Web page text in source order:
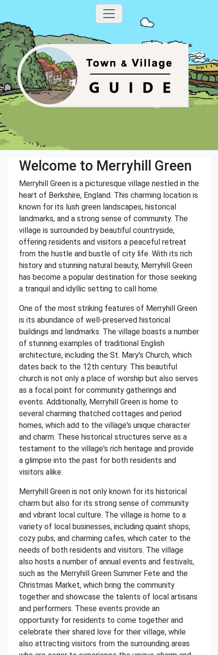
Welcome to Merryhill Green
Merryhill Green is a picturesque village nestled in the
heart of Berkshire, England. This charming location is
known for its lush green landscapes, historical
landmarks, and a strong sense of community. The
village is surrounded by beautiful countryside,
offering residents and visitors a peaceful retreat
from the hustle and bustle of city life. With its rich
history and stunning natural beauty, Merryhill Green
has become a popular destination for those seeking
a tranquil and idyllic setting to call home.
One of the most striking features of Merryhill Green
is its abundance of well-preserved historical
buildings and landmarks. The village boasts a number
of stunning examples of traditional English
architecture, including the St. Mary's Church, which
dates back to the 12th century. This beautiful
church is not only a place of worship but also serves
as a focal point for community gatherings and
events. Additionally, Merryhill Green is home to
several charming thatched cottages and period
homes, which add to the village's unique character
and charm. These historical structures serve as a
testament to the village's rich heritage and provide
a glimpse into the past for both residents and
visitors alike.
Merryhill Green is not only known for its historical
charm but also for its strong sense of community
and vibrant local culture. The village is home to a
variety of local businesses, including quaint shops,
cozy pubs, and charming cafes, which cater to the
needs of both residents and visitors. The village
also hosts a number of annual events and festivals,
such as the Merryhill Green Summer Fete and the
Christmas Market, which bring the community
together and showcase the talents of local artisans
and performers. These events provide an
opportunity for residents to come together and
celebrate their shared love for their village, while
also attracting visitors from the surrounding areas